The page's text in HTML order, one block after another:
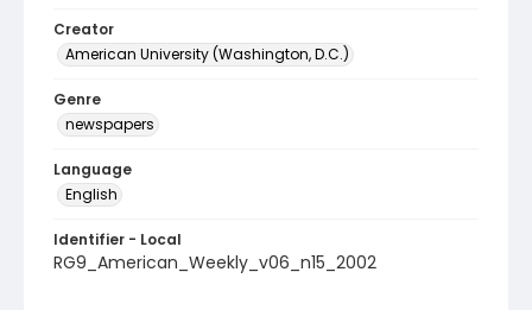
Creator
American University (Washington, D.C.)
Genre
newspapers
Language
English
Identifier - Local
RG9_American_Weekly_v06_n15_2002